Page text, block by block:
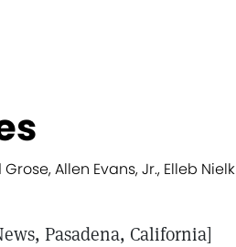
Allen Evans, Jr., Elleb Nielk
Pasadena, California]